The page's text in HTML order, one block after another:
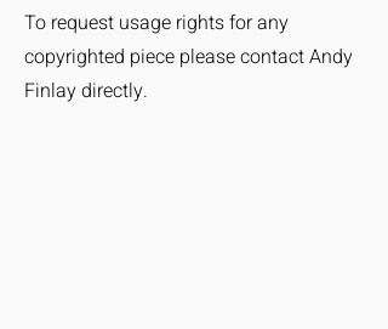
To request usage rights for any
copyrighted piece please contact Andy
Finlay directly.